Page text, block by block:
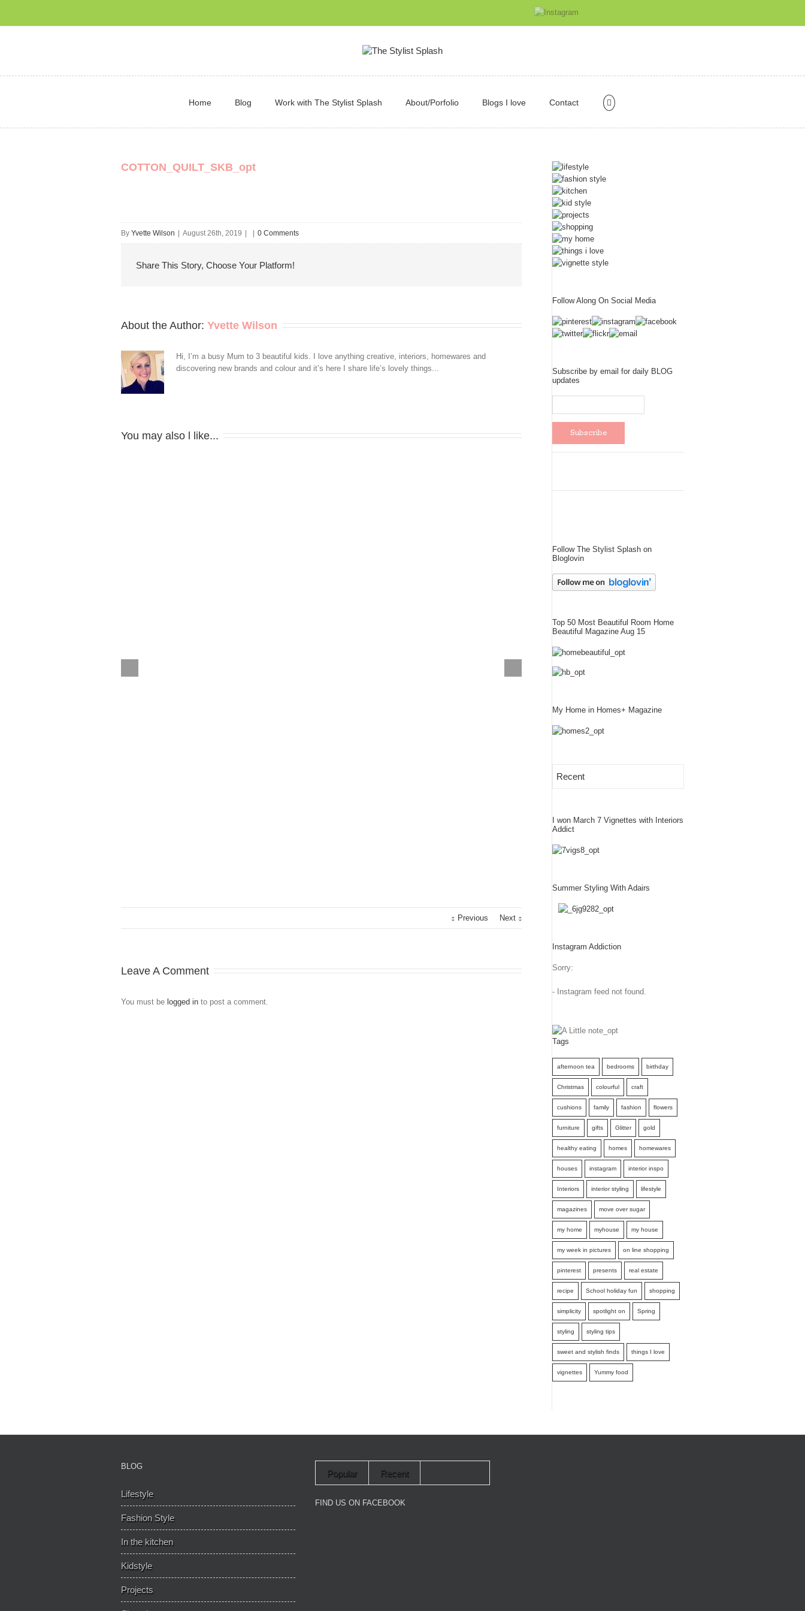
Home Blog Work with The Stylist Splash About/Porfolio Blogs I love Contact
COTTON_QUILT_SKB_opt
By Yvette Wilson August 26th, 2019 0 Comments
Share This Story, Choose Your Platform!
About the Author: Yvette Wilson
Hi, I’m a busy Mum to 3 beautiful kids. I love anything creative, interiors, homewares and
discovering new brands and colour and it’s here I share life’s lovely things...
You may also l like...
Previous Next
Leave A Comment
You must be logged in to post a comment.
Follow Along On Social Media
Subscribe by email for daily BLOG
updates
Follow The Stylist Splash on
Bloglovin
Top 50 Most Beautiful Room Home
Beautiful Magazine Aug 15
My Home in Homes+ Magazine
Recent
I won March 7 Vignettes with Interiors
Addict
Summer Styling With Adairs
Instagram Addiction
Sorry:
- Instagram feed not found.
Tags
afternoon tea bedrooms birthday
Christmas colourful craft
cushions family fashion flowers
furniture gifts Glitter gold
healthy eating homes homewares
houses instagram interior inspo
Interiors interior styling lifestyle
magazines move over sugar
my home myhouse my house
my week in pictures on line shopping
pinterest presents real estate
recipe School holiday fun shopping
simplicity spotlight on Spring
styling styling tips
sweet and stylish finds things I love
vignettes Yummy food
BLOG
Lifestyle
Fashion Style
In the kitchen
Kidstyle
Projects
Popular Recent
FIND US ON FACEBOOK